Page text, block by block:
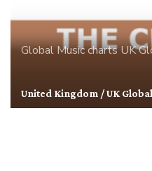
GlobalMusic chartsUK
United Kingdom / UK